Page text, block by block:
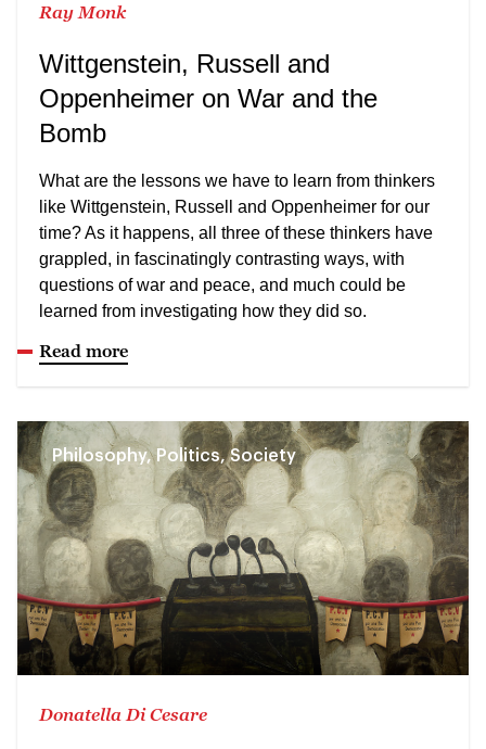
Ray Monk
Wittgenstein, Russell and
Oppenheimer on War and the
Bomb
What are the lessons we have to learn from thinkers
like Wittgenstein, Russell and Oppenheimer for our
time? As it happens, all three of these thinkers have
grappled, in fascinatingly contrasting ways, with
questions of war and peace, and much could be
learned from investigating how they did so.
Read more
Philosophy, Politics, Society
Donatella Di Cesare